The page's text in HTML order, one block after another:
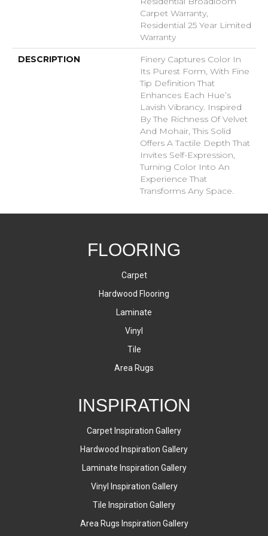
Carpet Warranty,
Residential 25 Year Limited
Warranty
DESCRIPTION
Finery Captures Color In
Its Purest Form, With Fine
Tip Definition That
Enhances Each Hue’s
Lavish Vibrancy. Inspired
By The Richness Of Velvet
And Mohair, This Solid
Offers A Tactile Depth That
Invites Self-Expression,
Turning Color Into An
Experience That
Transforms Any Space.
FLOORING
Carpet
Hardwood Flooring
Laminate
Vinyl
Tile
Area Rugs
INSPIRATION
Carpet Inspiration Gallery
Hardwood Inspiration Gallery
Laminate Inspiration Gallery
Vinyl Inspiration Gallery
Tile Inspiration Gallery
Area Rugs Inspiration Gallery